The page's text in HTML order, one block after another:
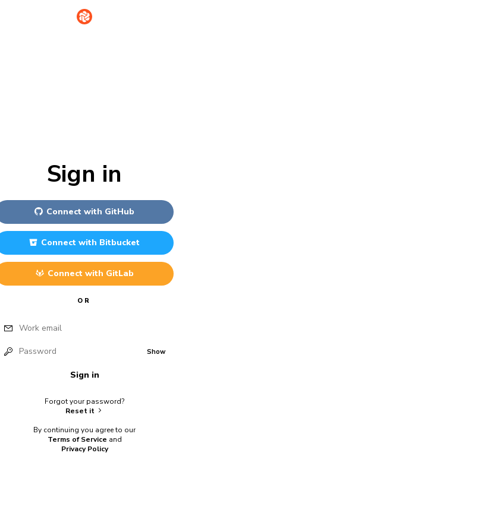
Sign in
Connect with GitHub
Connect with Bitbucket
Connect with GitLab
OR
Work email
Password Show
Sign in
Forgot your password?
Reset it
By continuing you agree to our
Terms of Service and
Privacy Policy